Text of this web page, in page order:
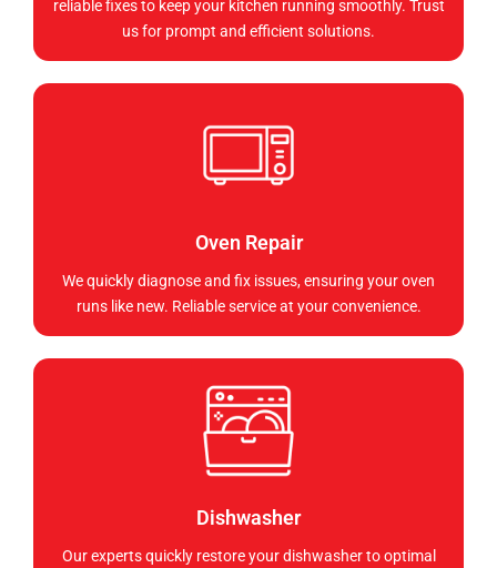
reliable fixes to keep your kitchen running smoothly. Trust
us for prompt and efficient solutions.
Oven Repair
We quickly diagnose and fix issues, ensuring your oven
runs like new. Reliable service at your convenience.
Dishwasher
Our experts quickly restore your dishwasher to optimal